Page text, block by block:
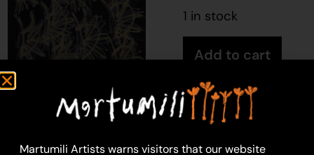
1 in stock
Add to cart
Kathleen Maree
Martumili Artists warns visitors that our website